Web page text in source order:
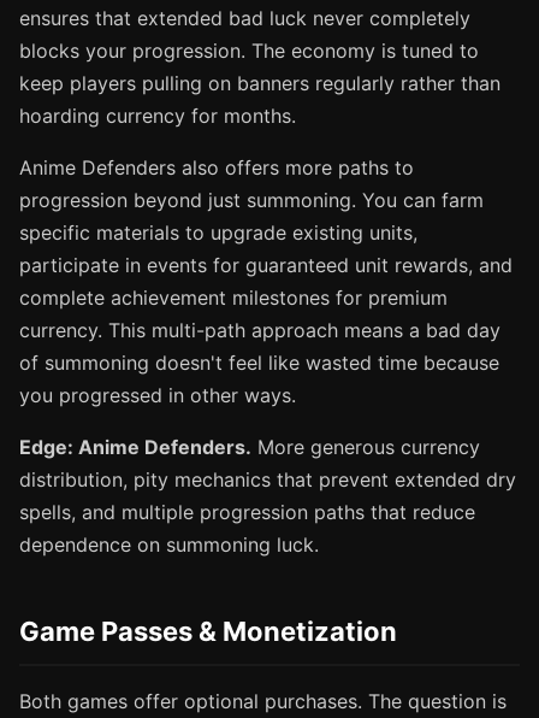
ensures that extended bad luck never completely
blocks your progression. The economy is tuned to
keep players pulling on banners regularly rather than
hoarding currency for months.
Anime Defenders also offers more paths to
progression beyond just summoning. You can farm
specific materials to upgrade existing units,
participate in events for guaranteed unit rewards, and
complete achievement milestones for premium
currency. This multi-path approach means a bad day
of summoning doesn't feel like wasted time because
you progressed in other ways.
Edge: Anime Defenders. More generous currency
distribution, pity mechanics that prevent extended dry
spells, and multiple progression paths that reduce
dependence on summoning luck.
Game Passes & Monetization
Both games offer optional purchases. The question is